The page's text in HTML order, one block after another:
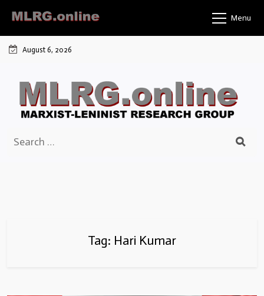
content
Menu
August 6, 2026
for:
Tag: Hari Kumar